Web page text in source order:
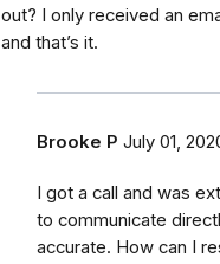
out? I only received an
and that’s it.
Brooke P July 01,
I got a call and was
to communicate
accurate. How can I